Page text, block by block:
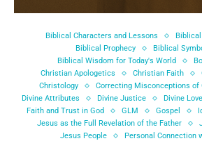
Biblical Characters and Lessons
Biblical Prophecy
Biblical
Biblical Wisdom for Today's World
Christian Apologetics
Christian Faith
Christology
Correcting Misconceptions of
Divine Attributes
Divine Justice Divine Love
Faith and Trust in God
GLM Gospel
Jesus as the Full Revelation of the Father
Jesus People
Personal Connection